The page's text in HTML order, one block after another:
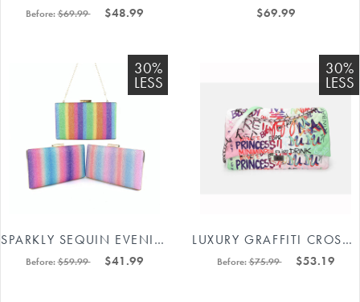
Before:$69.99 $48.99 $69.99
30%
LESS
SPARKLY SEQUIN EVENING CLUTCHES #88211591136
Before:$59.99 $41.99
30%
LESS
LUXURY GRAFFITI CROSSBODY BAG 88211592395#
Before:$75.99 $53.19